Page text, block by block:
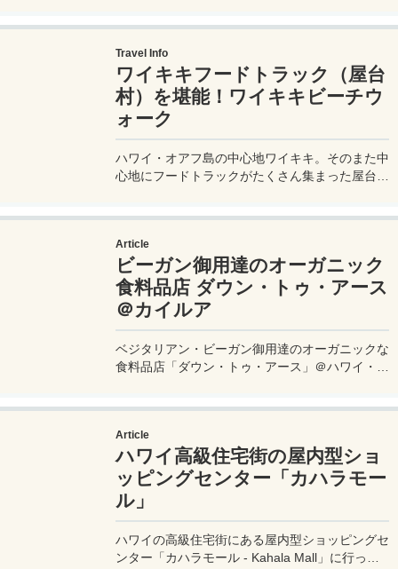
Travel Info
ワイキキフードトラック（屋台
村）を堪能！ワイキキビーチウ
ォーク
ハワイ・オアフ島の中心地ワイキキ。そのまた中
心地にフードトラックがたくさん集まった屋台村
Article
ビーガン御用達のオーガニック
食料品店 ダウン・トゥ・アース
＠カイルア
ベジタリアン・ビーガン御用達のオーガニックな
食料品店「ダウン・トゥ・アース」＠ハワイ・カ
格的なナチュラル指向のお店の中はいったいどん
な様子なのか、写真付きで公開します。
Article
ハワイ高級住宅街の屋内型ショ
ッピングセンター「カハラモー
ル」
ハワイの高級住宅街にある屋内型ショッピングセ
ンター「カハラモール - Kahala Mall」に行って